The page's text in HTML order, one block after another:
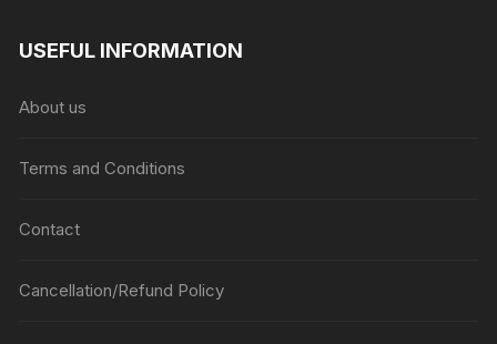
USEFUL INFORMATION
About us
Terms and Conditions
Contact
Cancellation/Refund Policy